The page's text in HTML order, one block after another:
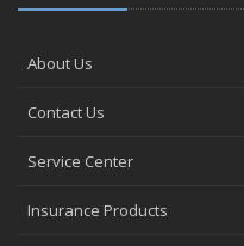
About Us
Contact Us
Service Center
Insurance Products